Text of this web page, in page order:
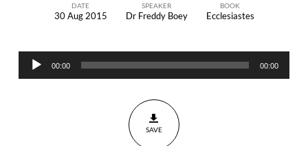
Ecclesiastes
3:1-14
DATE
30 Aug 2015
SPEAKER
Dr Freddy Boey
BOOK
Ecclesiastes
Audio
Player
00:00 00:00
SAVE